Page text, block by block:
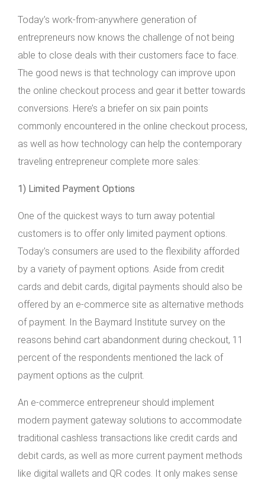
Today’s work-from-anywhere generation of
entrepreneurs now knows the challenge of not being
able to close deals with their customers face to face.
The good news is that technology can improve upon
the online checkout process and gear it better towards
conversions. Here’s a briefer on six pain points
commonly encountered in the online checkout process,
as well as how technology can help the contemporary
traveling entrepreneur complete more sales:
1) Limited Payment Options
One of the quickest ways to turn away potential
customers is to offer only limited payment options.
Today’s consumers are used to the flexibility afforded
by a variety of payment options. Aside from credit
cards and debit cards, digital payments should also be
offered by an e-commerce site as alternative methods
of payment. In the Baymard Institute survey on the
reasons behind cart abandonment during checkout, 11
percent of the respondents mentioned the lack of
payment options as the culprit.
An e-commerce entrepreneur should implement
modern payment gateway solutions to accommodate
traditional cashless transactions like credit cards and
debit cards, as well as more current payment methods
like digital wallets and QR codes. It only makes sense